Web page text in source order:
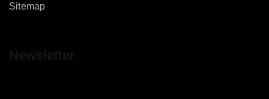
Sitemap
Newsletter